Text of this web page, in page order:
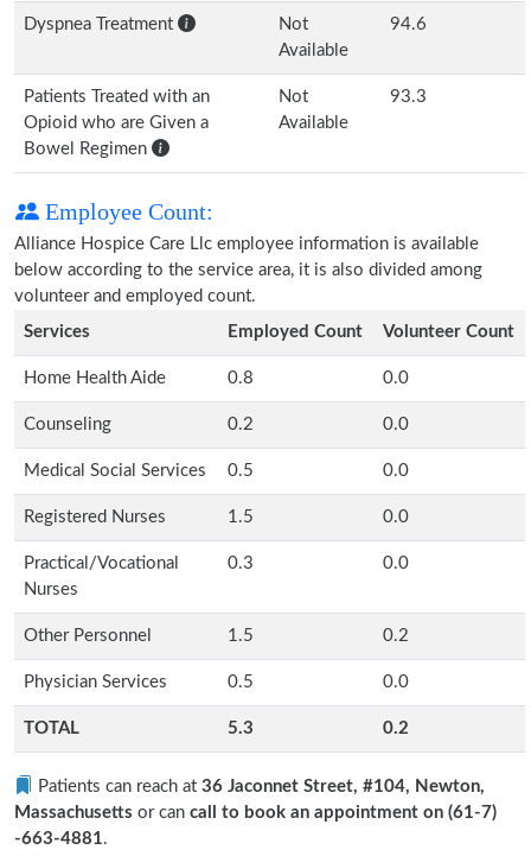
Dyspnea Treatment
Not
Available
94.6
Patients Treated with an
Opioid who are Given a
Bowel Regimen
Not
Available
93.3
Employee Count:
Alliance Hospice Care Llc employee information is available
below according to the service area, it is also divided among
volunteer and employed count.
Services
Employed Count Volunteer Count
Home Health Aide 0.8 0.0
Counseling 0.2 0.0
Medical Social Services 0.5 0.0
Registered Nurses 1.5 0.0
Practical/Vocational
Nurses
0.3 0.0
Other Personnel 1.5 0.2
Physician Services 0.5 0.0
TOTAL 5.3 0.2
Patients can reach at 36 Jaconnet Street, #104, Newton,
Massachusetts or can call to book an appointment on (61-7)
-663-4881.